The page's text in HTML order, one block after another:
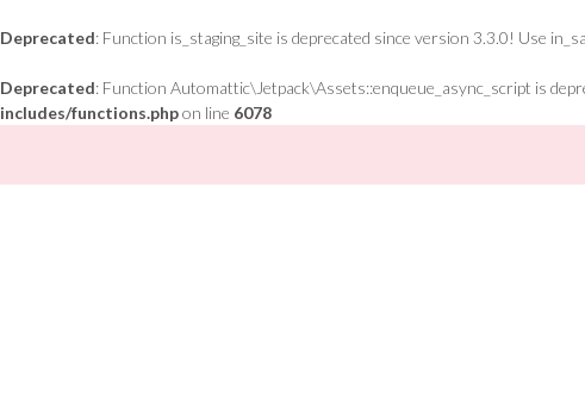
Deprecated: Function is_staging_site is deprecated since version 3.3.0! Use
Deprecated: Function Automattic\Jetpack\Assets::enqueue_async_script is
includes/functions.phpon line 6078
content